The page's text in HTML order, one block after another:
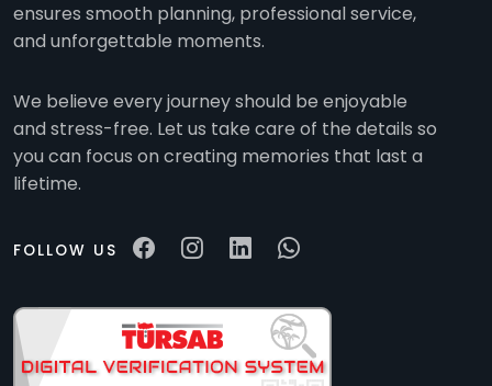
ensures smooth planning, professional service,
and unforgettable moments.
We believe every journey should be enjoyable
and stress-free. Let us take care of the details so
you can focus on creating memories that last a
lifetime.
FOLLOW US